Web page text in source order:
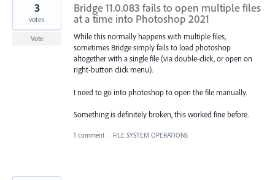
Bridge 11.0.083 fails to open multiple files
at a time into Photoshop 2021
While this normally happens with multiple files,
sometimes Bridge simply fails to load photoshop
altogether with a single file (via double-click, or open on
right-button click menu).
I need to go into photoshop to open the file manually.
Something is definitely broken, this worked fine before.
3
votes
Vote
1 comment · FILE SYSTEM OPERATIONS